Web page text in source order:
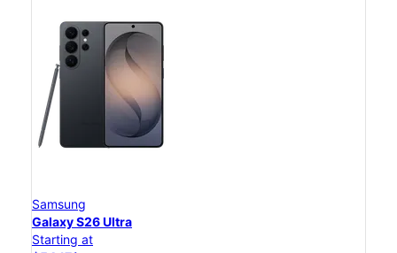
Samsung
Galaxy S26 Ultra
Starting at